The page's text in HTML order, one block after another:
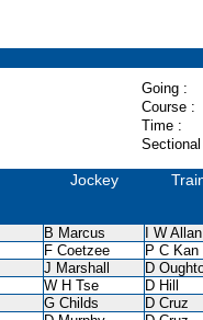
Going :
Course :
Time :
Jockey
B Marcus I W Allan
F Coetzee P C Kan
J Marshall D
W H Tse D Hill
G Childs D Cruz